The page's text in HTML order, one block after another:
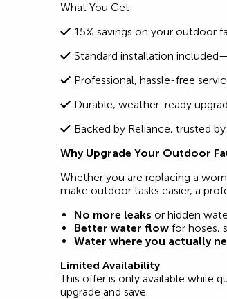
What You Get:
15% savings on your outdoor
Standard installation
Professional, hassle-free
Durable, weather-ready
Backed by Reliance, trusted
Why Upgrade Your Outdoor
Whether you are replacing a
make outdoor tasks easier, a
No more leaks or hidden
Better water flow for hoses,
Water where you actually
Limited Availability
This offer is only available while
upgrade and save.